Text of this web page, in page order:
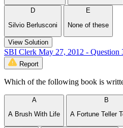
D
Silvio Berlusconi
E
None of these
View Solution
SBI Clerk May 27, 2012 - Question
Report
Which of the following book is
A
A Brush With Life
B
A Fortune Teller